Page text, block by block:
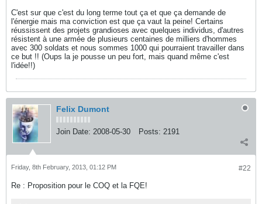
C'est sur que c'est du long terme tout ça et que ça demande de
l'énergie mais ma conviction est que ça vaut la peine! Certains
réussissent des projets grandioses avec quelques individus, d'autres
résistent à une armée de plusieurs centaines de milliers d'hommes
avec 300 soldats et nous sommes 1000 qui pourraient travailler dans
ce but !! (Oups la je pousse un peu fort, mais quand même c'est
l'idée!!)
Felix Dumont
Join Date: 2008-05-30 Posts: 2191
#22
Friday, 8th February, 2013, 01:12 PM
Re : Proposition pour le COQ et la FQE!